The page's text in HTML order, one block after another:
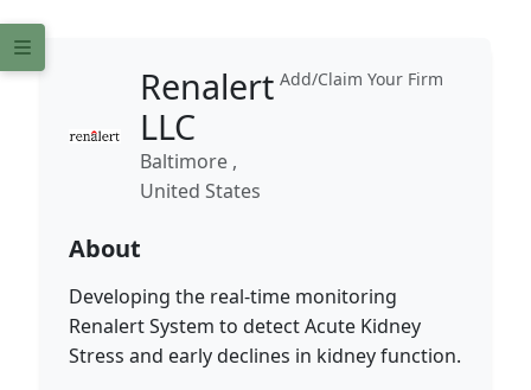
Add/Claim Your Firm
Renalert
LLC
Baltimore ,
United States
About
Developing the real-time monitoring
Renalert System to detect Acute Kidney
Stress and early declines in kidney function.